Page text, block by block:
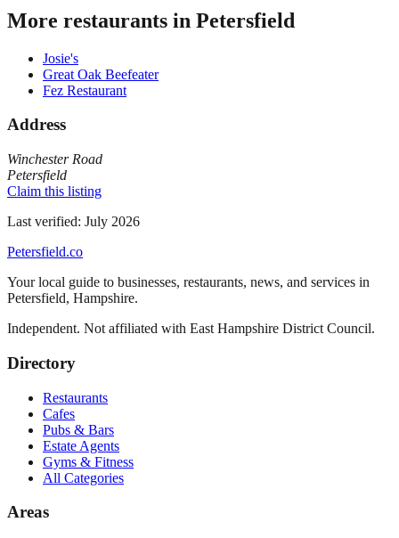
More restaurants in Petersfield
Josie's
Great Oak Beefeater
Fez Restaurant
Address
Winchester Road
Petersfield
Claim this listing
Last verified: July 2026
Petersfield.co
Your local guide to businesses, restaurants, news, and services in
Petersfield, Hampshire.
Independent. Not affiliated with East Hampshire District Council.
Directory
Restaurants
Cafes
Pubs & Bars
Estate Agents
Gyms & Fitness
All Categories
Areas